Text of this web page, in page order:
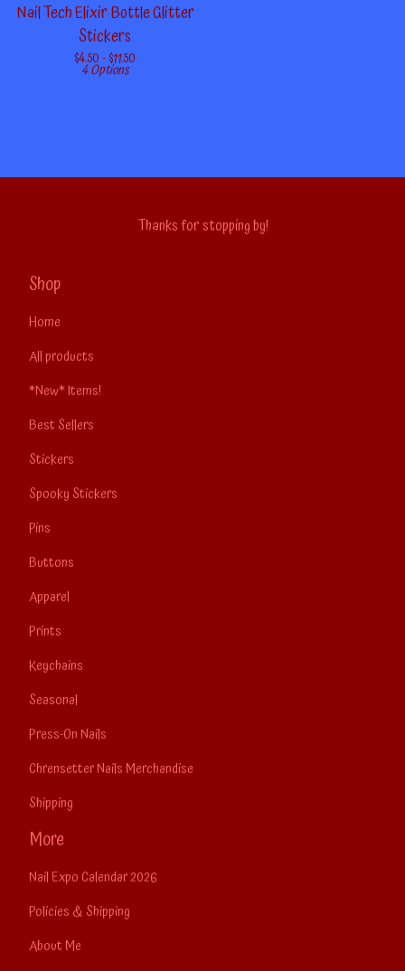
Nail Tech Elixir Bottle Glitter
Stickers
$4.50 -$11.50
4 Options
Thanks for stopping by!
Shop
Home
All products
*New* Items!
Best Sellers
Stickers
Spooky Stickers
Pins
Buttons
Apparel
Prints
Keychains
Seasonal
Press-On Nails
Chrensetter Nails Merchandise
Shipping
More
Nail Expo Calendar 2026
Policies & Shipping
About Me